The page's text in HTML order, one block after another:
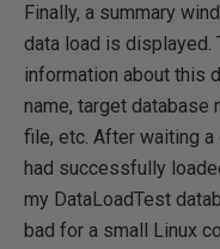
Finally, a summary
data load is displayed.
information about this
name, target database
file, etc. After waiting
had successfully
my DataLoadTest
bad for a small Linux